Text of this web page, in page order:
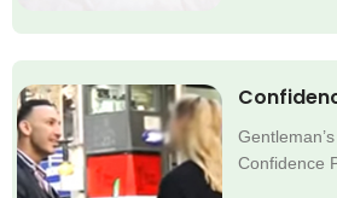
Confidence